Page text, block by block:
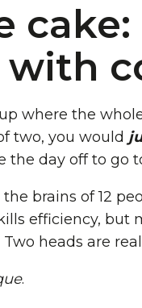
cake:
where the
two, you would
the day off to go
brains of 12
efficiency, but
heads are
.